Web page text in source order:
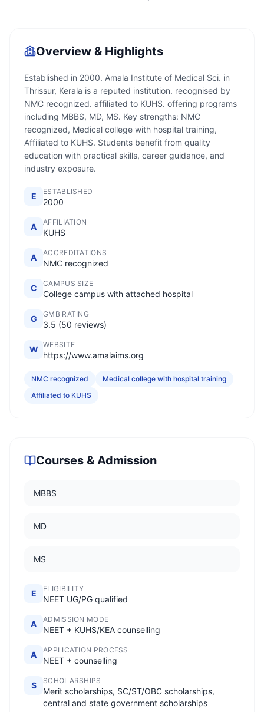
Overview & Highlights
Established in 2000. Amala Institute of Medical Sci. in
Thrissur, Kerala is a reputed institution. recognised by
NMC recognized. affiliated to KUHS. offering programs
including MBBS, MD, MS. Key strengths: NMC
recognized, Medical college with hospital training,
Affiliated to KUHS. Students benefit from quality
education with practical skills, career guidance, and
industry exposure.
E ESTABLISHED
2000
A AFFILIATION
KUHS
A ACCREDITATIONS
NMC recognized
C CAMPUS SIZE
College campus with attached hospital
G GMB RATING
3.5 (50 reviews)
W WEBSITE
https://www.amalaims.org
NMC recognized
Medical college with hospital training
Affiliated to KUHS
Courses & Admission
MBBS
MD
MS
E ELIGIBILITY
NEET UG/PG qualified
A ADMISSION MODE
NEET + KUHS/KEA counselling
A APPLICATION PROCESS
NEET + counselling
S SCHOLARSHIPS
Merit scholarships, SC/ST/OBC scholarships,
central and state government scholarships